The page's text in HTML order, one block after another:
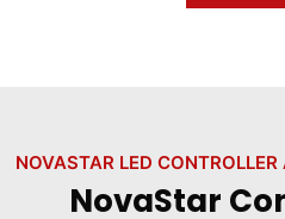
NOVASTAR LED
NovaStar